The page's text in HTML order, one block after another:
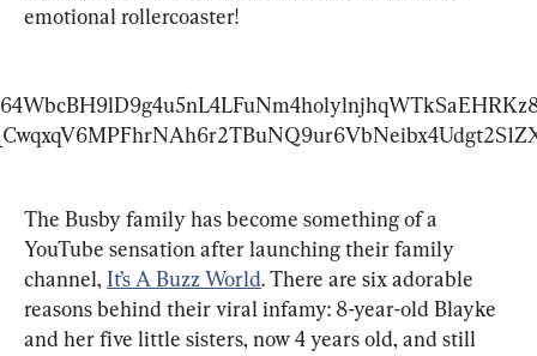
emotional rollercoaster!
The Busby family has become something of a
YouTube sensation after launching their family
channel, It’s A Buzz World. There are six adorable
reasons behind their viral infamy: 8-year-old Blayke
and her five little sisters, now 4 years old, and still